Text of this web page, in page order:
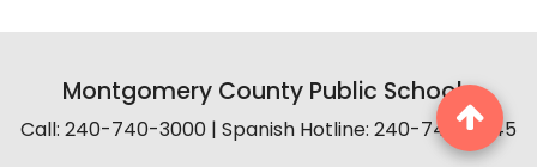
Montgomery County Public Schools
Call: 240-740-3000 | Spanish Hotline: 240-740-2845